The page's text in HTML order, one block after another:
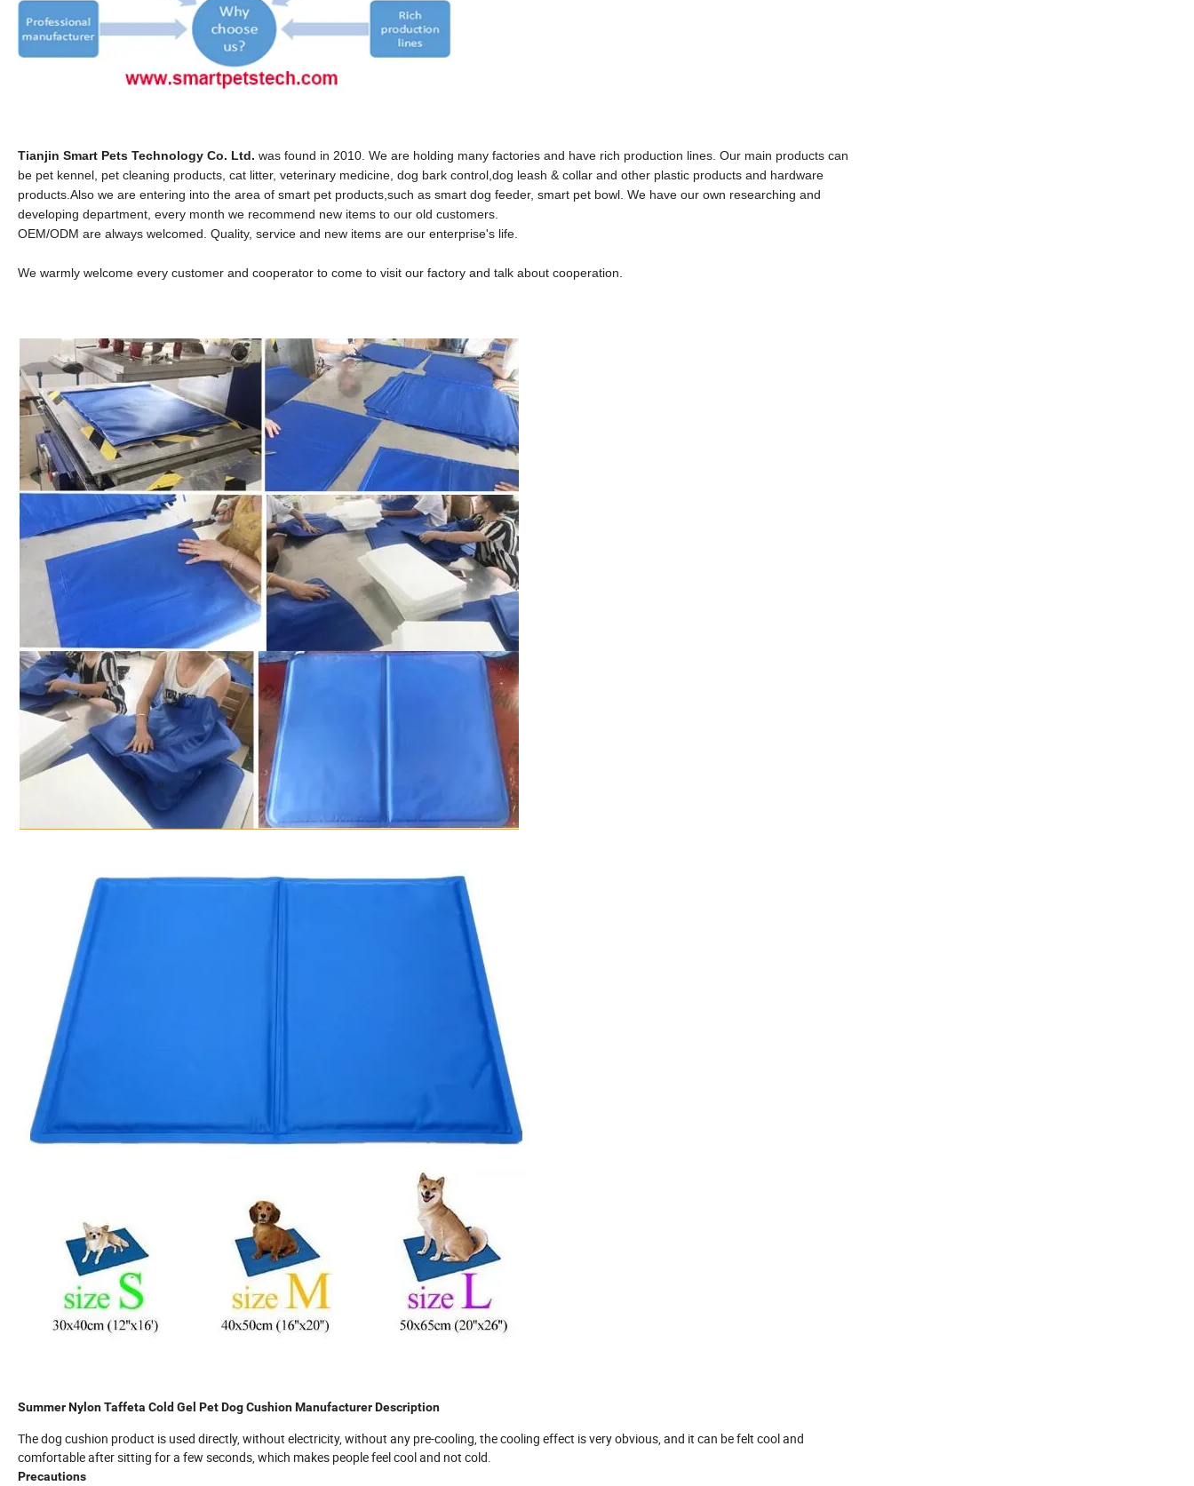
Tianjin Smart Pets Technology Co. Ltd. was found in 2010. We are holding many factories and have rich production lines. Our main products can
be pet kennel, pet cleaning products, cat litter, veterinary medicine, dog bark control,dog leash & collar and other plastic products and hardware
products.Also we are entering into the area of smart pet products,such as smart dog feeder, smart pet bowl. We have our own researching and
developing department, every month we recommend new items to our old customers.
OEM/ODM are always welcomed. Quality, service and new items are our enterprise's life.
We warmly welcome every customer and cooperator to come to visit our factory and talk about cooperation.
Summer Nylon Taffeta Cold Gel Pet Dog Cushion Manufacturer Description
The dog cushion product is used directly, without electricity, without any pre-cooling, the cooling effect is very obvious, and it can be felt cool and
comfortable after sitting for a few seconds, which makes people feel cool and not cold.
Precautions